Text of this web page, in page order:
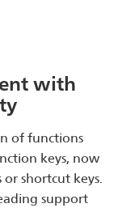
with
of functions
keys, now
shortcut keys.
support